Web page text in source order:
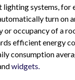
lighting systems, for
turn on
or occupancy of a
efficient energy
consumption
widgets.